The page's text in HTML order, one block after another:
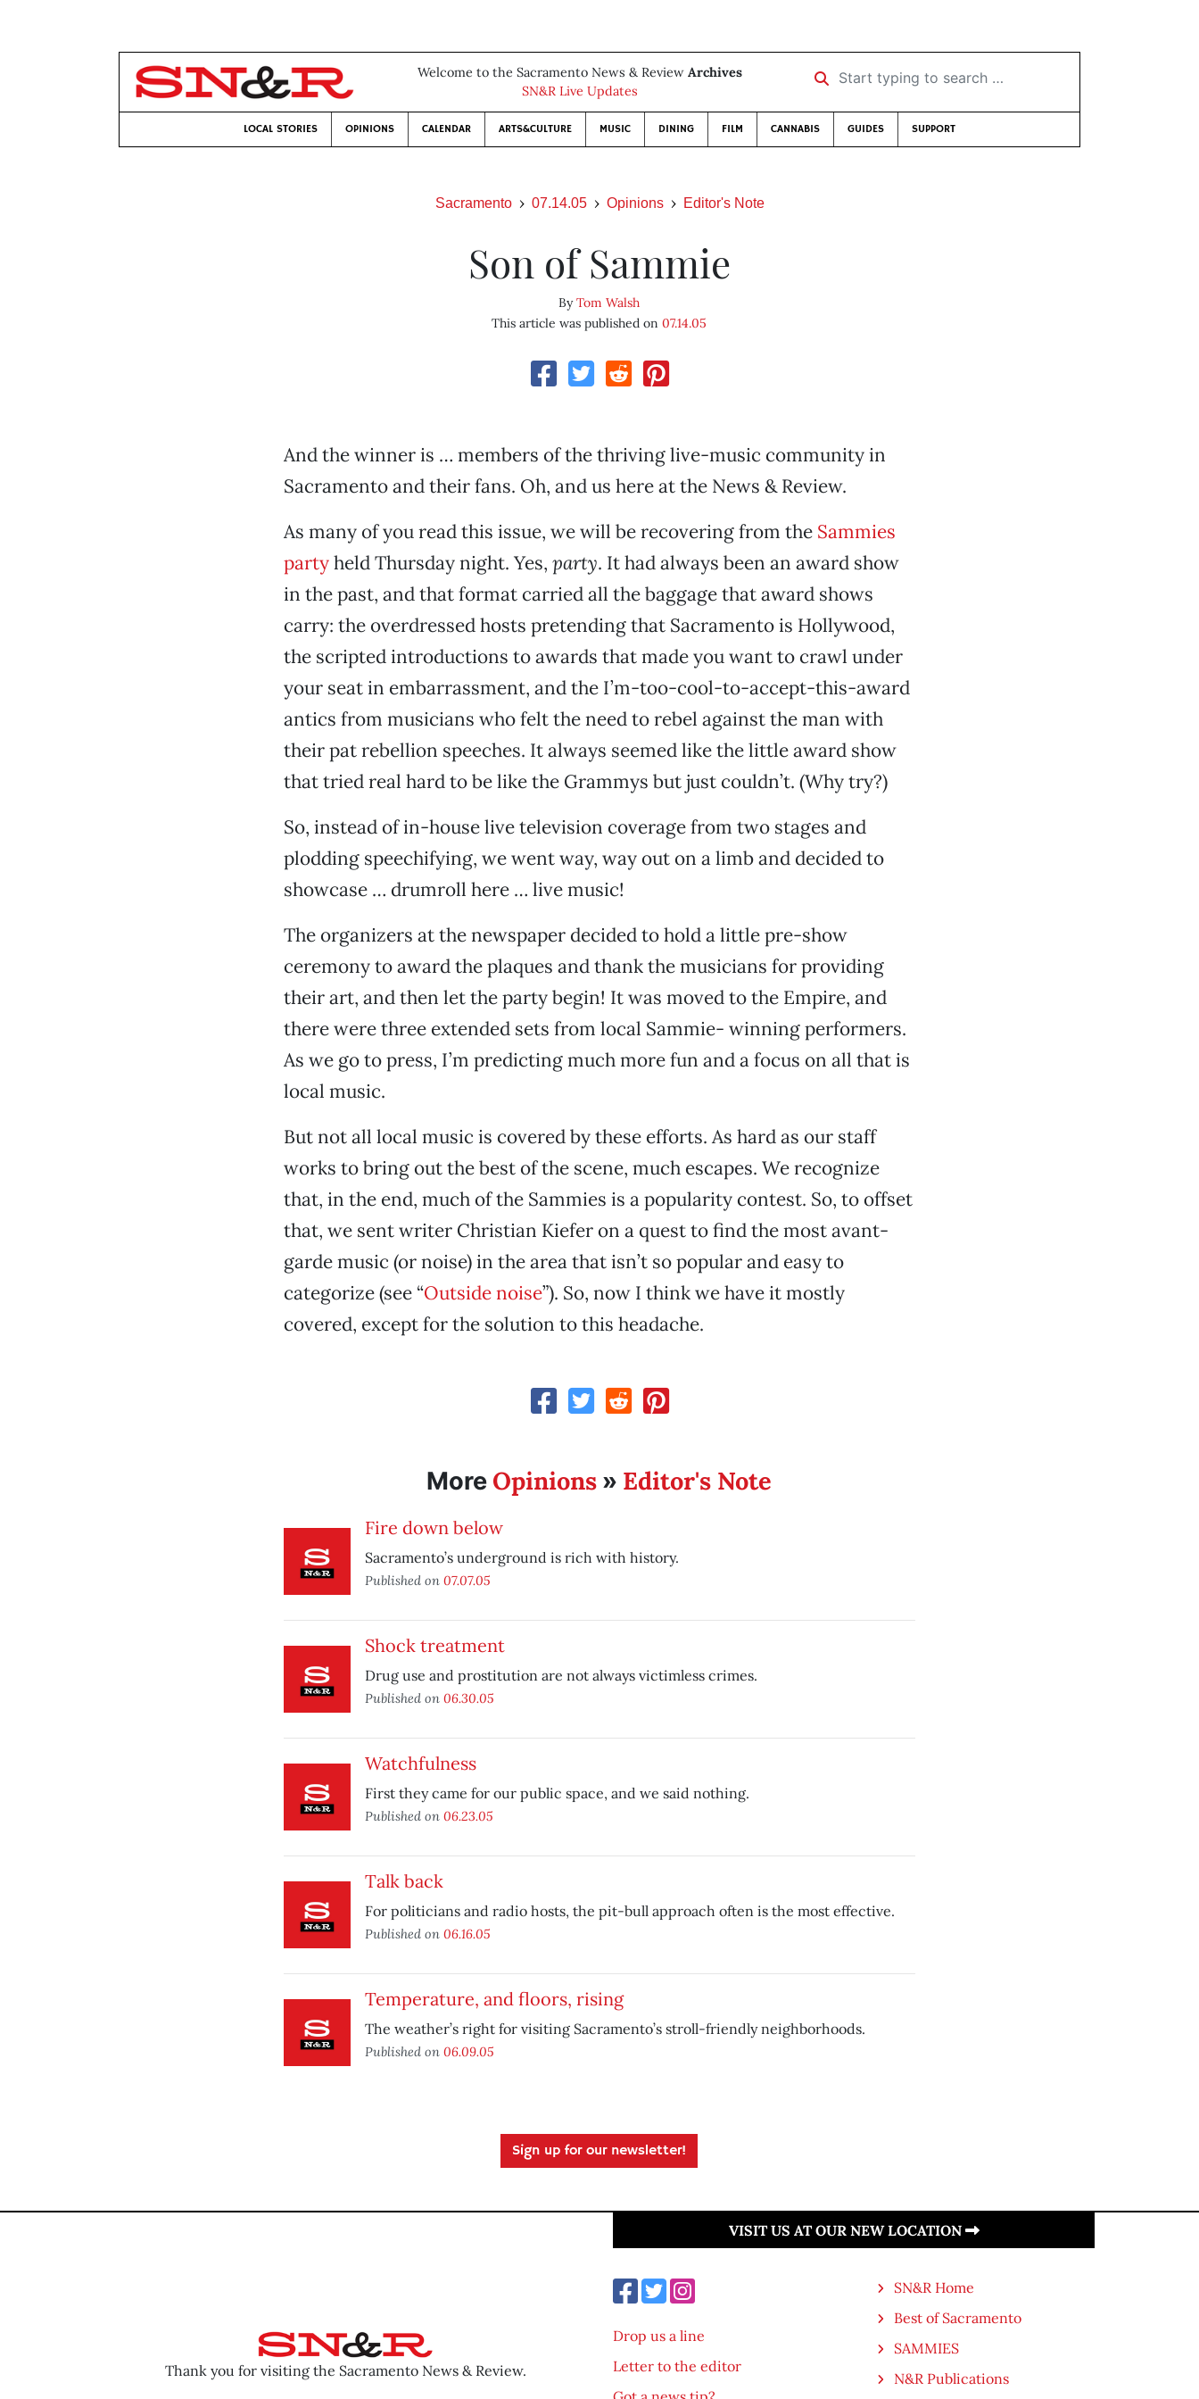
Welcome to the Sacramento News & Review Archives
SN&R Live Updates
Start typing to search …
LOCAL STORIES OPINIONS CALENDAR ARTS&CULTURE MUSIC DINING FILM CANNABIS GUIDES SUPPORT
Sacramento 07.14.05 Opinions Editor's Note
Son of Sammie
ByTom Walsh
This article was published on07.14.05
And the winner is … members of the thriving live-music community in
Sacramento and their fans. Oh, and us here at the News & Review.
As many of you read this issue, we will be recovering from the Sammies
partyheld Thursday night. Yes, party. It had always been an award show
in the past, and that format carried all the baggage that award shows
carry: the overdressed hosts pretending that Sacramento is Hollywood,
the scripted introductions to awards that made you want to crawl under
your seat in embarrassment, and the I’m-too-cool-to-accept-this-award
antics from musicians who felt the need to rebel against the man with
their pat rebellion speeches. It always seemed like the little award show
that tried real hard to be like the Grammys but just couldn’t. (Why try?)
So, instead of in-house live television coverage from two stages and
plodding speechifying, we went way, way out on a limb and decided to
showcase … drumroll here … live music!
The organizers at the newspaper decided to hold a little pre-show
ceremony to award the plaques and thank the musicians for providing
their art, and then let the party begin! It was moved to the Empire, and
there were three extended sets from local Sammie- winning performers.
As we go to press, I’m predicting much more fun and a focus on all that is
local music.
But not all local music is covered by these efforts. As hard as our staff
works to bring out the best of the scene, much escapes. We recognize
that, in the end, much of the Sammies is a popularity contest. So, to offset
that, we sent writer Christian Kiefer on a quest to find the most avant-
garde music (or noise) in the area that isn’t so popular and easy to
categorize (see “Outside noise”). So, now I think we have it mostly
covered, except for the solution to this headache.
More Opinions » Editor's Note
Fire down below
Sacramento’s underground is rich with history.
Published on 07.07.05
Shock treatment
Drug use and prostitution are not always victimless crimes.
Published on 06.30.05
Watchfulness
First they came for our public space, and we said nothing.
Published on 06.23.05
Talk back
For politicians and radio hosts, the pit-bull approach often is the most effective.
Published on 06.16.05
Temperature, and floors, rising
The weather’s right for visiting Sacramento’s stroll-friendly neighborhoods.
Published on 06.09.05
Sign up for our newsletter!
Thank you for visiting the Sacramento News & Review.
VISIT US AT OUR NEW LOCATION
Drop us a line
Letter to the editor
SN&R Home
Best of Sacramento
SAMMIES
N&R Publications